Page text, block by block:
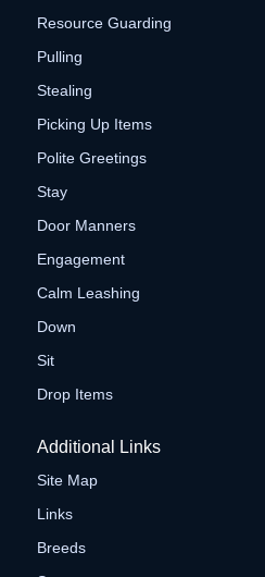
Resource Guarding
Pulling
Stealing
Picking Up Items
Polite Greetings
Stay
Door Manners
Engagement
Calm Leashing
Down
Sit
Drop Items
Additional Links
Site Map
Links
Breeds